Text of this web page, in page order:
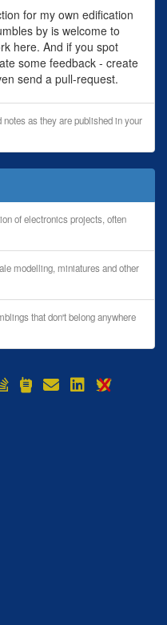
for my own edification
by is welcome to
here. And if you spot
some feedback - create
send a pull-request.
notes as they are published in your
of electronics projects, often
modelling, miniatures and other
that don't belong anywhere